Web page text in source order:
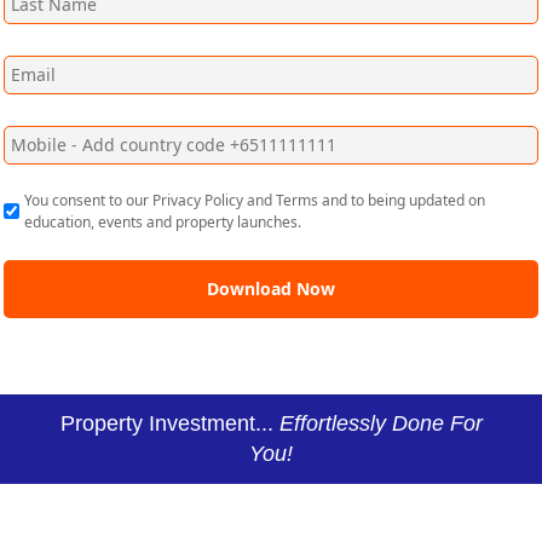
You consent to our Privacy Policy and Terms and to being updated on
education, events and property launches.
Property Investment... Effortlessly Done For
You!